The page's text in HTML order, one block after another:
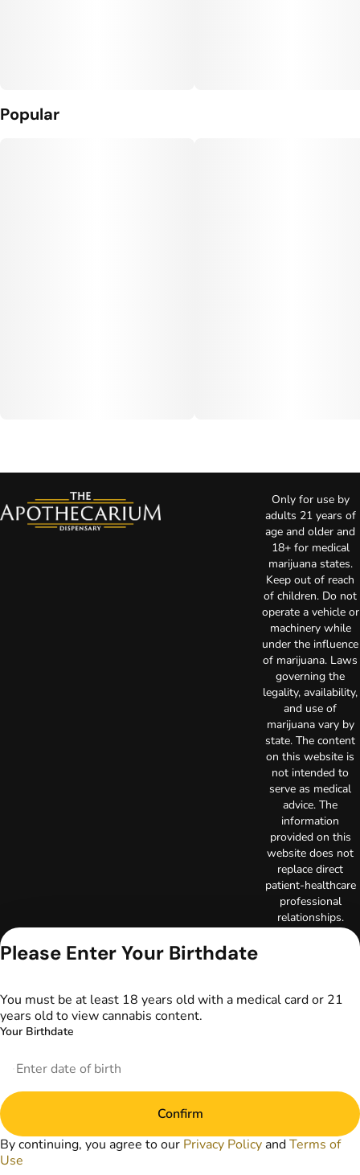
Popular
Only for use by
adults 21 years of
age and older and
18+ for medical
marijuana states.
Keep out of reach
of children. Do not
operate a vehicle or
machinery while
under the influence
of marijuana. Laws
governing the
legality, availability,
and use of
marijuana vary by
state. The content
on this website is
not intended to
serve as medical
advice. The
information
provided on this
website does not
replace direct
patient-healthcare
professional
relationships.
Always consult
prior to using
License number(s):
Copyright © 2026
TerrAscend. Not for
Please Enter Your Birthdate
You must be at least 18 years old with a medical card or 21
years old to view cannabis content.
Your Birthdate
Confirm
By continuing, you agree to our Privacy Policy andTerms of
Use